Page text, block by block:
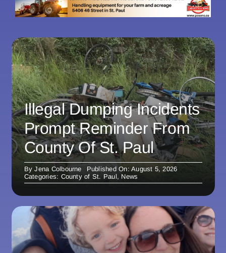
Illegal Dumping Incidents
Prompt Reminder From
County Of St. Paul
ByJena Colbourne
Published On: August 5, 2026
Categories: County of St. Paul, News